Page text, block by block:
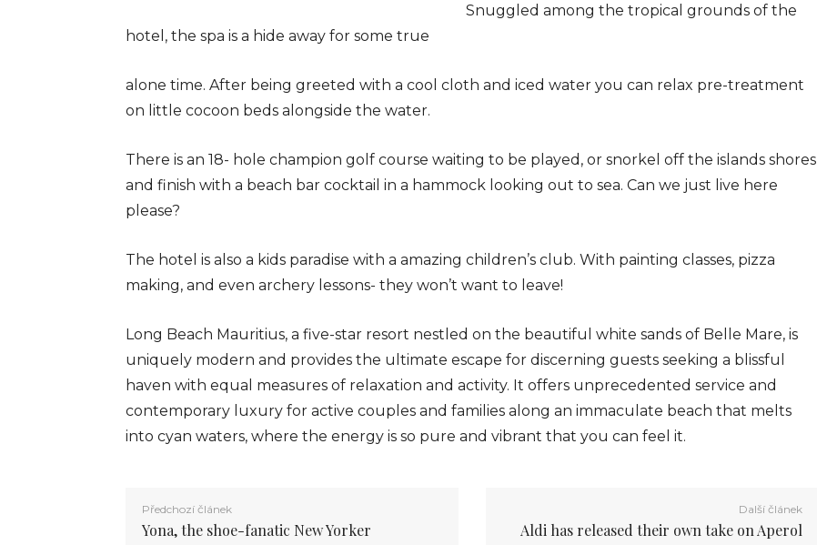
Snuggled among the tropical grounds of the
hotel, the spa is a hide away for some true
alone time. After being greeted with a cool cloth and iced water you can relax pre-treatment
on little cocoon beds alongside the water.
There is an 18- hole champion golf course waiting to be played, or snorkel off the islands shores
and finish with a beach bar cocktail in a hammock looking out to sea. Can we just live here
please?
The hotel is also a kids paradise with a amazing children’s club. With painting classes, pizza
making, and even archery lessons- they won’t want to leave!
Long Beach Mauritius, a five-star resort nestled on the beautiful white sands of Belle Mare, is
uniquely modern and provides the ultimate escape for discerning guests seeking a blissful
haven with equal measures of relaxation and activity. It offers unprecedented service and
contemporary luxury for active couples and families along an immaculate beach that melts
into cyan waters, where the energy is so pure and vibrant that you can feel it.
Předchozí článek
Yona, the shoe-fanatic New Yorker
Další článek
Aldi has released their own take on Aperol